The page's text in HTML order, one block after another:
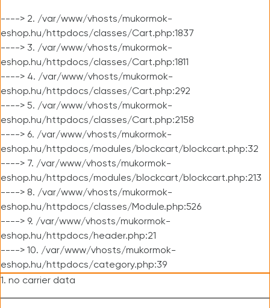
----> 2. /var/www/vhosts/mukormok-
eshop.hu/httpdocs/classes/Cart.php:1837
----> 3. /var/www/vhosts/mukormok-
eshop.hu/httpdocs/classes/Cart.php:1811
----> 4. /var/www/vhosts/mukormok-
eshop.hu/httpdocs/classes/Cart.php:292
----> 5. /var/www/vhosts/mukormok-
eshop.hu/httpdocs/classes/Cart.php:2158
----> 6. /var/www/vhosts/mukormok-
eshop.hu/httpdocs/modules/blockcart/blockcart.php:32
----> 7. /var/www/vhosts/mukormok-
eshop.hu/httpdocs/modules/blockcart/blockcart.php:213
----> 8. /var/www/vhosts/mukormok-
eshop.hu/httpdocs/classes/Module.php:526
----> 9. /var/www/vhosts/mukormok-
eshop.hu/httpdocs/header.php:21
----> 10. /var/www/vhosts/mukormok-
eshop.hu/httpdocs/category.php:39
1. no carrier data